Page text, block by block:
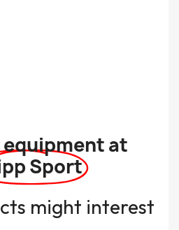
equipment at
Sport
might interest